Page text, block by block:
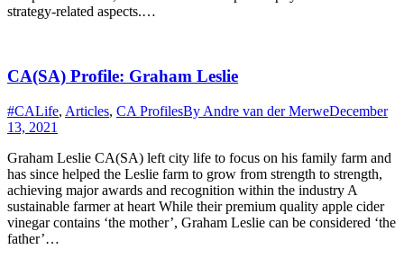
strategy-related aspects.…
CA(SA) Profile: Graham Leslie
#CALife, Articles, CA ProfilesBy Andre van der MerweDecember
13, 2021
Graham Leslie CA(SA) left city life to focus on his family farm and
has since helped the Leslie farm to grow from strength to strength,
achieving major awards and recognition within the industry A
sustainable farmer at heart While their premium quality apple cider
vinegar contains ‘the mother’, Graham Leslie can be considered ‘the
father’…